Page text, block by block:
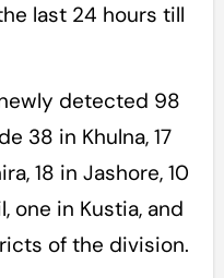
last 24 hours till
detected 98
38 in Khulna, 17
18 in Jashore, 10
one in Kustia, and
of the division.